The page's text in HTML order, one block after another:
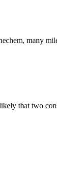
many
that two